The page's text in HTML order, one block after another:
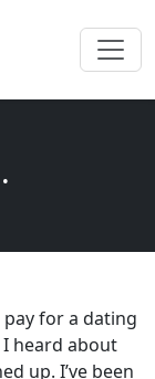
for a dating
I heard about
up. I’ve been